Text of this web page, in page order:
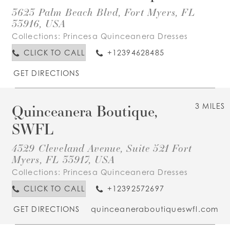
3623 Palm Beach Blvd, Fort Myers, FL
33916, USA
Collections: Princesa Quinceanera Dresses
CLICK TO CALL
+12394628485
GET DIRECTIONS
3 MILES
Quinceanera Boutique,
SWFL
4329 Cleveland Avenue, Suite 521 Fort
Myers, FL 33917, USA
Collections: Princesa Quinceanera Dresses
CLICK TO CALL
+12392572697
GET DIRECTIONS quinceaneraboutiqueswfl.com